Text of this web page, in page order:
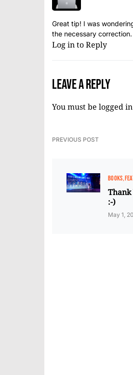
Great tip! I was
the necessary correction.
Log in to Reply
Leave a Reply
You must be logged in
PREVIOUS POST
BOOKS
:-)
May 1,